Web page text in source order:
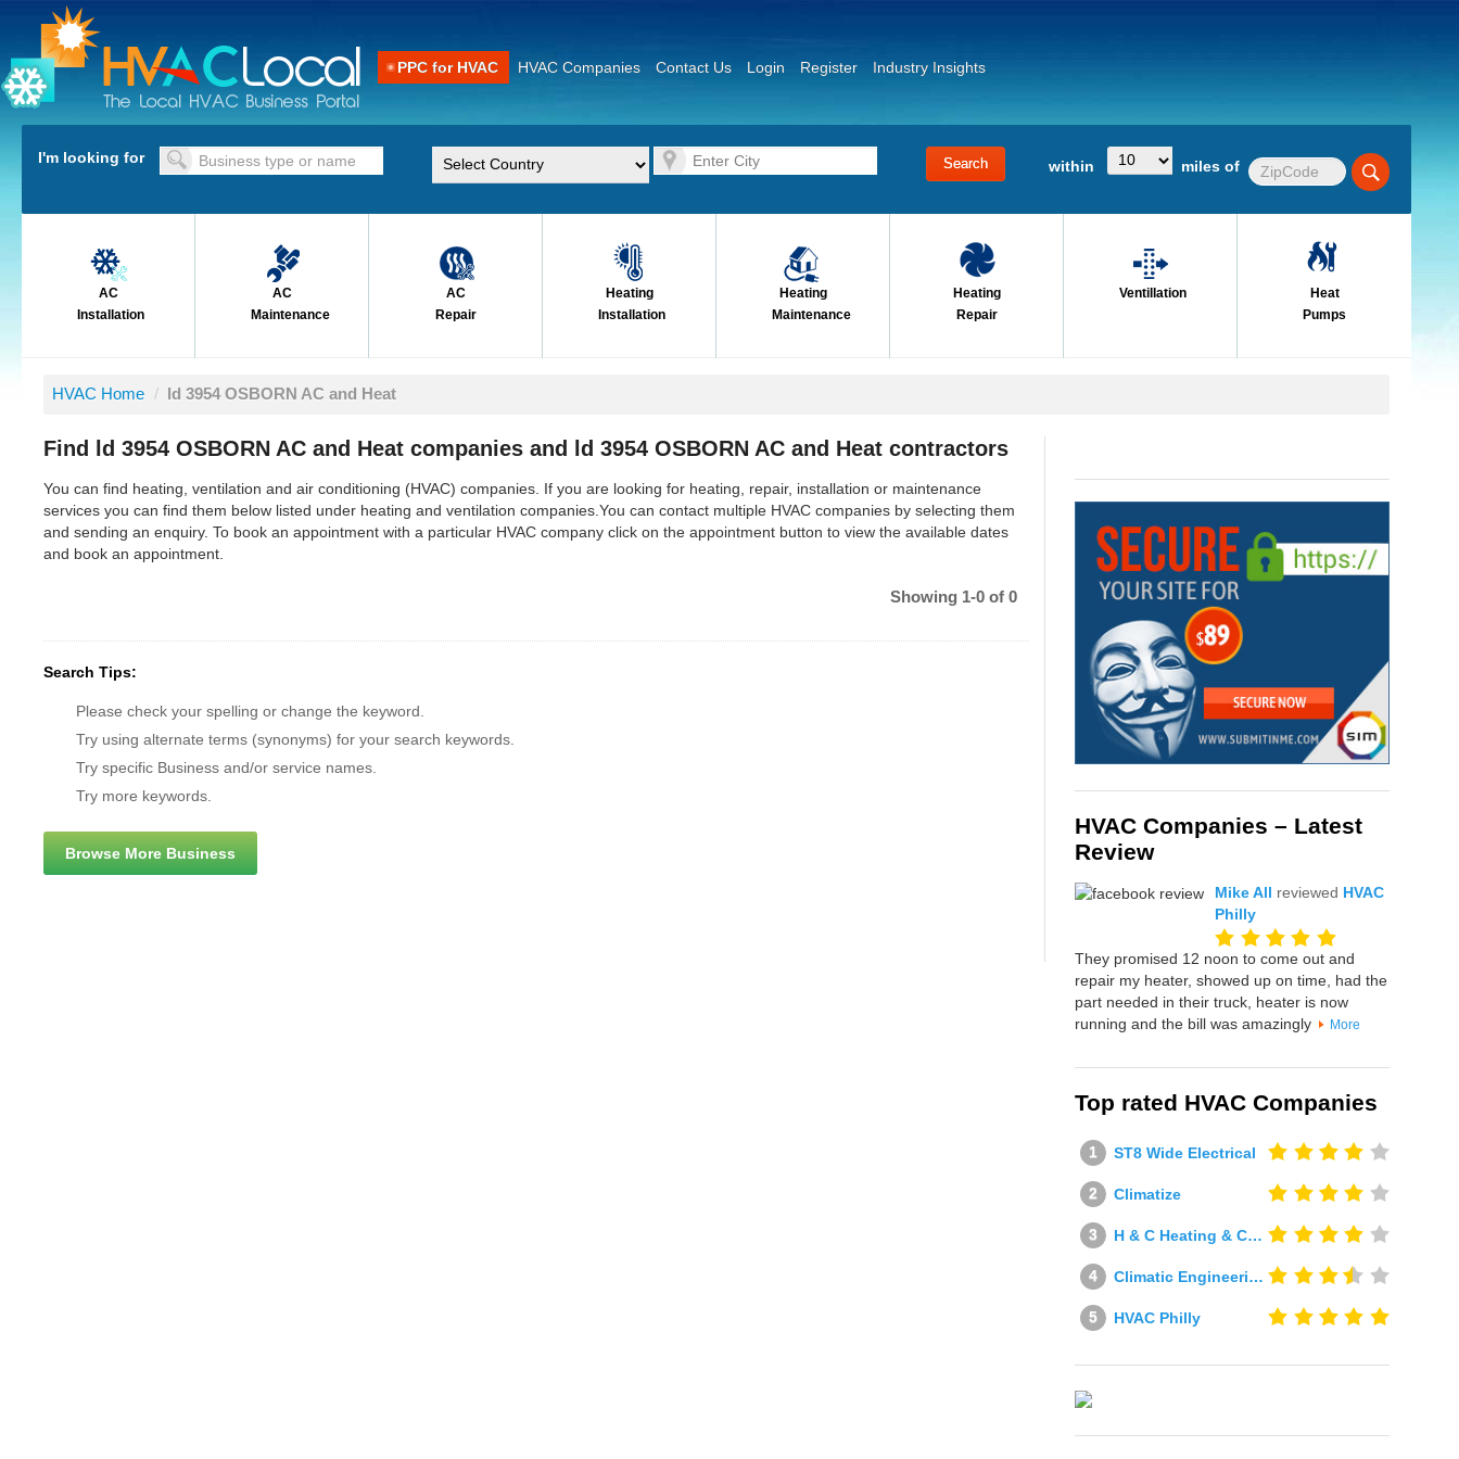
PPC for HVAC HVAC Companies Contact Us Login Register Industry Insights
I'm looking for within miles of
AC
Installation
AC
Maintenance
AC
Repair
Heating
Installation
Heating
Maintenance
Heating
Repair
Ventillation
Heat
Pumps
HVAC Home / ld 3954 OSBORN AC and Heat
Find ld 3954 OSBORN AC and Heat companies and ld 3954 OSBORN AC and Heat contractors
You can find heating, ventilation and air conditioning (HVAC) companies. If you are looking for heating, repair, installation or maintenance
services you can find them below listed under heating and ventilation companies.You can contact multiple HVAC companies by selecting them
and sending an enquiry. To book an appointment with a particular HVAC company click on the appointment button to view the available dates
and book an appointment.
Showing 1-0 of 0
Search Tips:
Please check your spelling or change the keyword.
Try using alternate terms (synonyms) for your search keywords.
Try specific Business and/or service names.
Try more keywords.
Browse More Business
HVAC Companies – Latest
Review
Mike All reviewed HVAC
Philly
They promised 12 noon to come out and
repair my heater, showed up on time, had the
part needed in their truck, heater is now
running and the bill was amazingly
More
Top rated HVAC Companies
ST8 Wide Electrical
Climatize
H & C Heating & Cooling
Climatic Engineering Ltd
HVAC Philly